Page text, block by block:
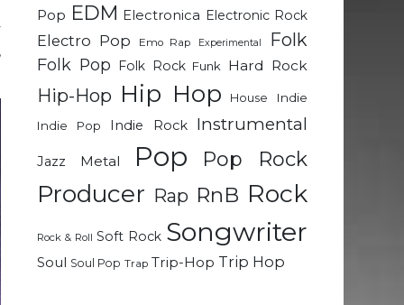
Pop EDM Electronica Electronic Rock
Electro Pop Emo Rap Experimental Folk
Folk Pop Folk Rock Funk Hard Rock
Hip-Hop Hip Hop House
Indie
Indie Pop
Indie Rock Instrumental
Jazz Metal Pop Pop Rock
Producer Rap RnB Rock
Rock & Roll Soft Rock Songwriter
Soul Soul Pop Trap Trip-Hop Trip Hop